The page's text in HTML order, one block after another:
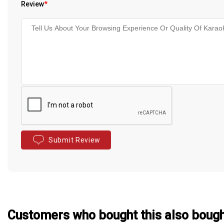
Review*
Submit Review
Customers who bought this also